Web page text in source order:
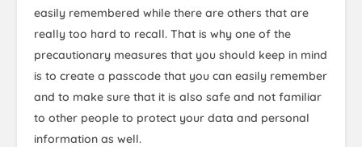
easily remembered while there are others that are
really too hard to recall. That is why one of the
precautionary measures that you should keep in mind
is to create a passcode that you can easily remember
and to make sure that it is also safe and not familiar
to other people to protect your data and personal
information as well.